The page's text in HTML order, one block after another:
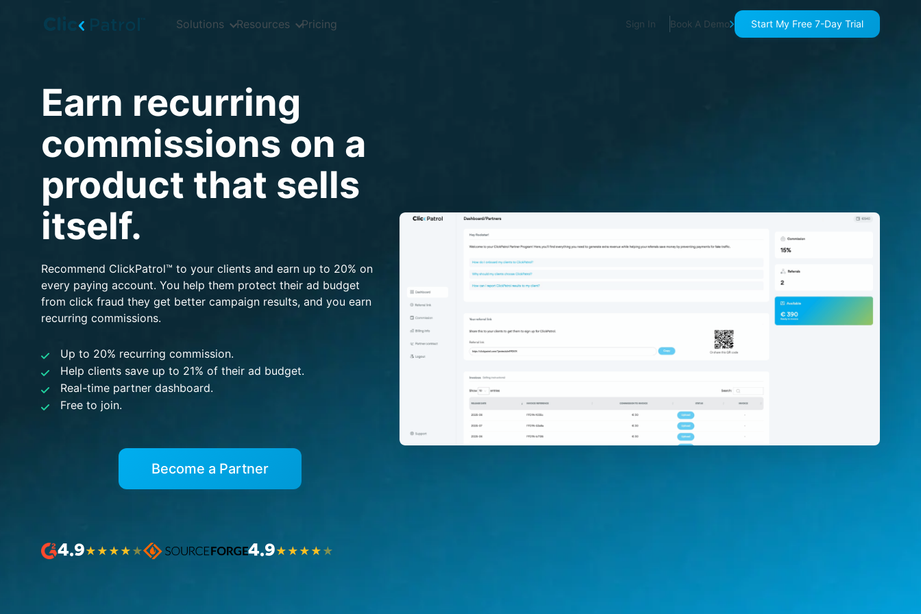
Solutions Resources Pricing Sign In Book A Demo Start My Free 7-Day Trial
Earn recurring
commissions on a
product that sells
itself.
Recommend ClickPatrol™ to your clients and earn up to 20% on
every paying account. You help them protect their ad budget
from click fraud they get better campaign results, and you earn
recurring commissions.
Up to 20% recurring commission.
Help clients save up to 21% of their ad budget.
Real-time partner dashboard.
Free to join.
Become a Partner
4.9★ ★ ★ ★ ★ 4.9★ ★ ★ ★ ★